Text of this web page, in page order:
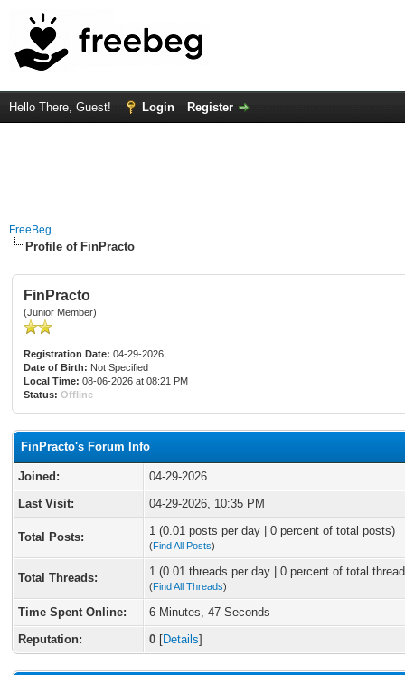
Hello There, Guest! Login Register
FreeBeg
Profile of FinPracto
FinPracto
(Junior Member)
Registration Date: 04-29-2026
Date of Birth: Not Specified
Local Time: 08-06-2026 at 08:21 PM
Status: Offline
FinPracto's Forum Info
Joined:
04-29-2026
Last Visit:
04-29-2026, 10:35 PM
Total Posts: 1 (0.01 posts per day | 0 percent of total posts)
(Find All Posts)
Total Threads: 1 (0.01 threads per day | 0 percent of total
(Find All Threads)
Time Spent Online:
6 Minutes, 47 Seconds
Reputation:
0 [Details]